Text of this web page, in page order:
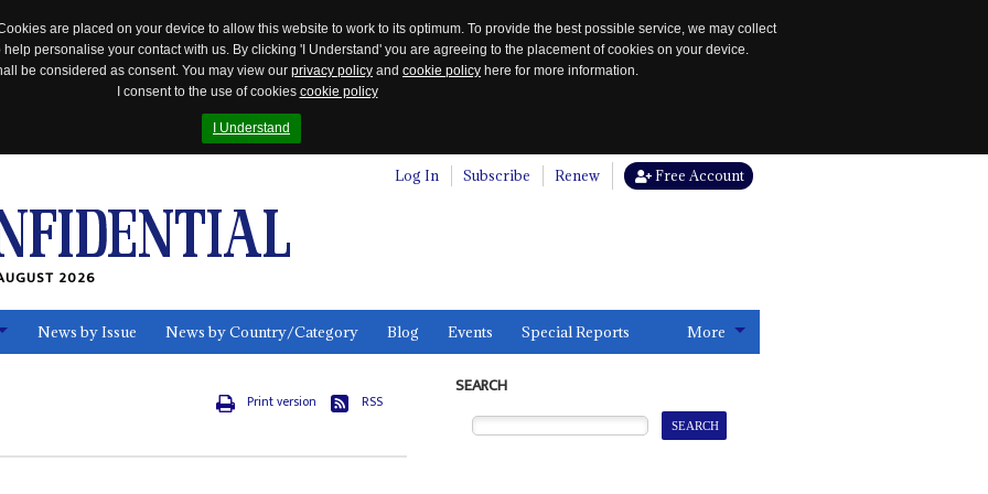
are placed on your device to allow this website to work to its optimum. To provide the best possible service, we may collect
personalise your contact with us. By clicking 'I Understand' you are agreeing to the placement of cookies on your device.
be considered as consent. You may view our privacy policy and cookie policy here for more information.
I consent to the use of cookies cookie policy
I Understand
Log In Subscribe Renew Free Account
2026
News by Issue News by Country/Category Blog Events Special Reports More
Print version RSS
SEARCH